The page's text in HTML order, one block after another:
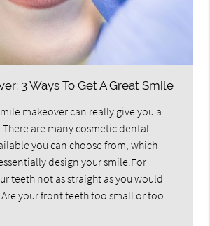
3 Ways To Get A Great Smile
makeover can really give you a
There are many cosmetic dental
you can choose from, which
design your smile.For
teeth not as straight as you would
Are your front teeth too small or too…